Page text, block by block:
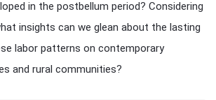
in the postbellum period? Considering
insights can we glean about the lasting
labor patterns on contemporary
and rural communities?